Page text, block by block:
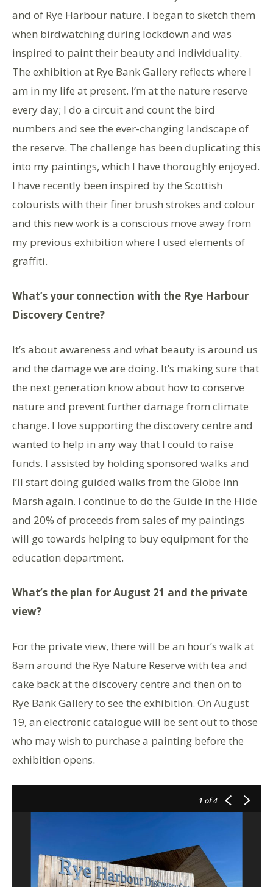
and of Rye Harbour nature. I began to sketch them
when birdwatching during lockdown and was
inspired to paint their beauty and individuality.
The exhibition at Rye Bank Gallery reflects where I
am in my life at present. I’m at the nature reserve
every day; I do a circuit and count the bird
numbers and see the ever-changing landscape of
the reserve. The challenge has been duplicating this
into my paintings, which I have thoroughly enjoyed.
I have recently been inspired by the Scottish
colourists with their finer brush strokes and colour
and this new work is a conscious move away from
my previous exhibition where I used elements of
graffiti.
What’s your connection with the Rye Harbour
Discovery Centre?
It’s about awareness and what beauty is around us
and the damage we are doing. It’s making sure that
the next generation know about how to conserve
nature and prevent further damage from climate
change. I love supporting the discovery centre and
wanted to help in any way that I could to raise
funds. I assisted by holding sponsored walks and
I’ll start doing guided walks from the Globe Inn
Marsh again. I continue to do the Guide in the Hide
and 20% of proceeds from sales of my paintings
will go towards helping to buy equipment for the
education department.
What’s the plan for August 21 and the private
view?
For the private view, there will be an hour’s walk at
8am around the Rye Nature Reserve with tea and
cake back at the discovery centre and then on to
Rye Bank Gallery to see the exhibition. On August
19, an electronic catalogue will be sent out to those
who may wish to purchase a painting before the
exhibition opens.
1 of 4